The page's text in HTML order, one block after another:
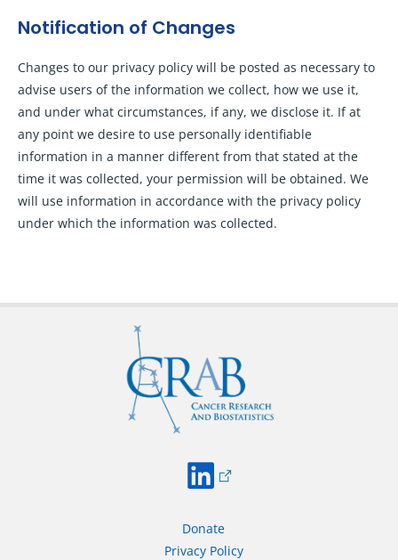
Notification of Changes
Changes to our privacy policy will be posted as necessary to
advise users of the information we collect, how we use it,
and under what circumstances, if any, we disclose it. If at
any point we desire to use personally identifiable
information in a manner different from that stated at the
time it was collected, your permission will be obtained. We
will use information in accordance with the privacy policy
under which the information was collected.
Donate
Privacy Policy